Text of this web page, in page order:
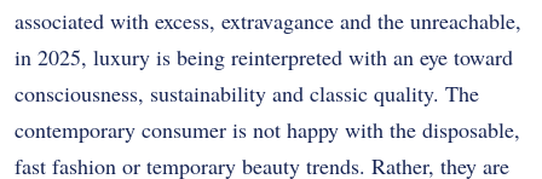
associated with excess, extravagance and the unreachable,
in 2025, luxury is being reinterpreted with an eye toward
consciousness, sustainability and classic quality. The
contemporary consumer is not happy with the disposable,
fast fashion or temporary beauty trends. Rather, they are